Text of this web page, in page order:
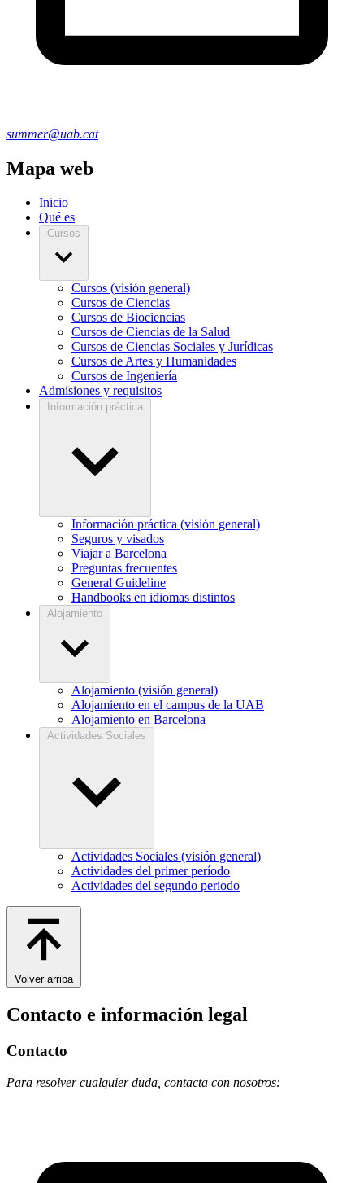
summer@uab.cat
Mapa web
Inicio
Qué es
Cursos
Cursos (visión general)
Cursos de Ciencias
Cursos de Biociencias
Cursos de Ciencias de la Salud
Cursos de Ciencias Sociales y Jurídicas
Cursos de Artes y Humanidades
Cursos de Ingeniería
Admisiones y requisitos
Información práctica
Información práctica (visión general)
Seguros y visados
Viajar a Barcelona
Preguntas frecuentes
General Guideline
Handbooks en idiomas distintos
Alojamiento
Alojamiento (visión general)
Alojamiento en el campus de la UAB
Alojamiento en Barcelona
Actividades Sociales
Actividades Sociales (visión general)
Actividades del primer período
Actividades del segundo periodo
Volver arriba
Contacto e información legal
Contacto
Para resolver cualquier duda, contacta con nosotros: